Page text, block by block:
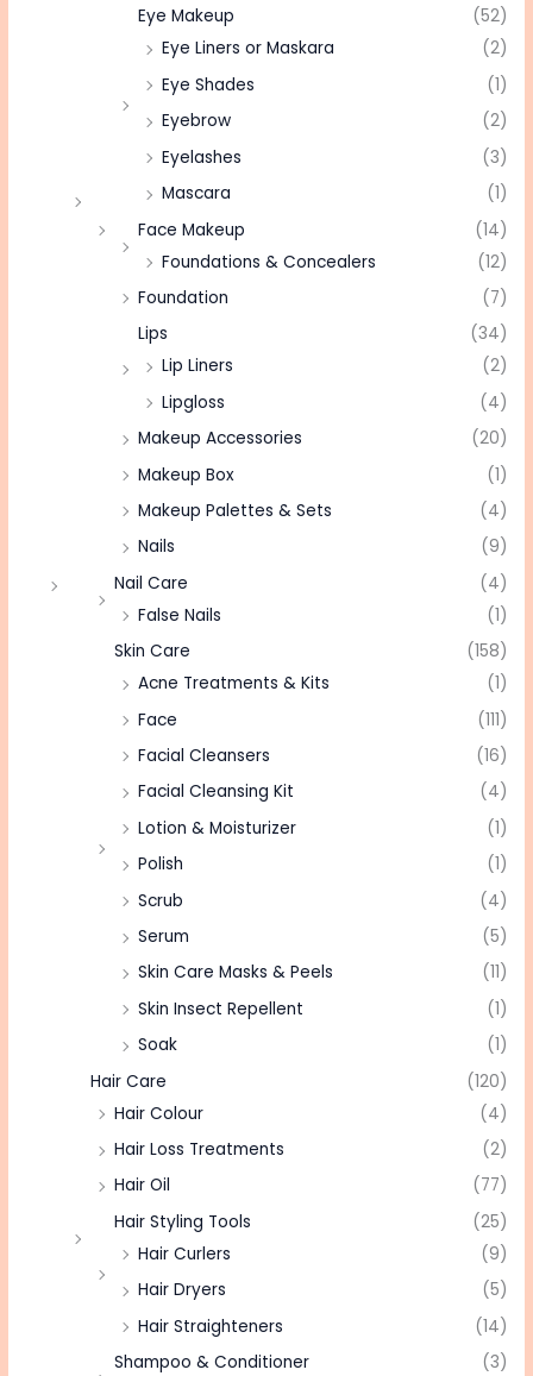
Eye Makeup
(52)
Eye Liners or Maskara
(2)
Eye Shades
(1)
Eyebrow
(2)
Eyelashes
(3)
Mascara
(1)
Face Makeup
(14)
Foundations & Concealers
(12)
Foundation
(7)
Lips
(34)
Lip Liners
(2)
Lipgloss
(4)
Makeup Accessories
(20)
Makeup Box
(1)
Makeup Palettes & Sets
(4)
Nails
(9)
Nail Care
(4)
False Nails
(1)
Skin Care
(158)
Acne Treatments & Kits
(1)
Face
(111)
Facial Cleansers
(16)
Facial Cleansing Kit
(4)
Lotion & Moisturizer
(1)
Polish
(1)
Scrub
(4)
Serum
(5)
Skin Care Masks & Peels
(11)
Skin Insect Repellent
(1)
Soak
(1)
Hair Care
(120)
Hair Colour
(4)
Hair Loss Treatments
(2)
Hair Oil
(77)
Hair Styling Tools
(25)
Hair Curlers
(9)
Hair Dryers
(5)
Hair Straighteners
(14)
Shampoo & Conditioner
(3)